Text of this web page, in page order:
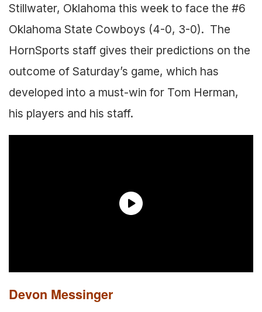
Stillwater, Oklahoma this week to face the #6
Oklahoma State Cowboys (4-0, 3-0). The
HornSports staff gives their predictions on the
outcome of Saturday’s game, which has
developed into a must-win for Tom Herman,
his players and his staff.
Devon Messinger